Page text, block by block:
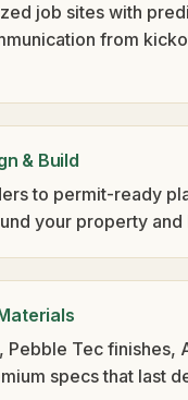
job sites with
from
& Build
to permit-ready
your property
Pebble Tec finishes,
specs that last